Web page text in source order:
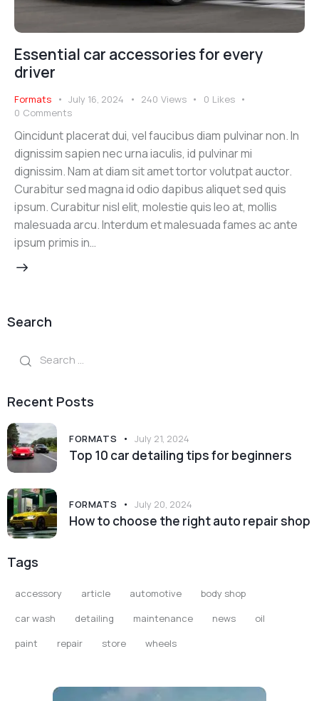
Essential car accessories for every
driver
Formats July 16, 2024 240 Views 0 Likes
0 Comments
Qincidunt placerat dui, vel faucibus diam pulvinar non. In
dignissim sapien nec urna iaculis, id pulvinar mi
dignissim. Nam at diam sit amet tortor volutpat auctor.
Curabitur sed magna id odio dapibus aliquet sed quis
ipsum. Curabitur nisl elit, molestie quis leo at, mollis
malesuada arcu. Interdum et malesuada fames ac ante
ipsum primis in…
Search
for:
Recent Posts
FORMATS July 21, 2024
Top 10 car detailing tips for beginners
FORMATS July 20, 2024
How to choose the right auto repair shop
Tags
accessory article automotive
body shop
car wash
detailing maintenance news
oil
paint
repair store wheels